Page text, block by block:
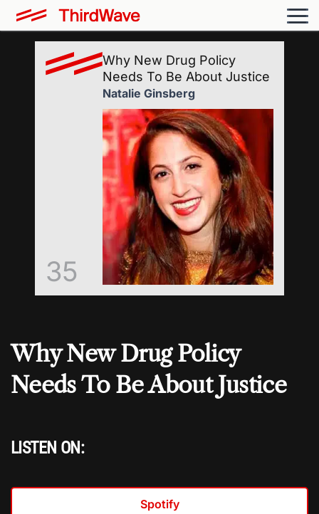
Why New Drug Policy
Needs To Be About Justice
LISTEN ON:
Spotify
35
Why New Drug Policy
Needs To Be About Justice
Natalie Ginsberg